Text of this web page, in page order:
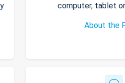
computer, tablet
About the